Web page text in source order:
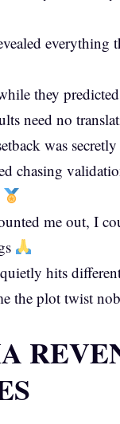
everything
they
need no
was secretly
chasing
me out, I
hits
the plot twist